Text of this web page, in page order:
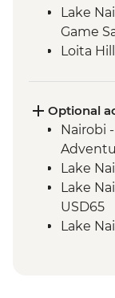
Lake
Game
Loita
Maasai
Optional
Nairobi
Lake
Lake
USD65
Lake